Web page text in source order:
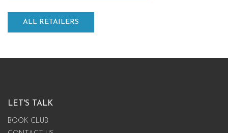
ALL RETAILERS
LET'S TALK
BOOK CLUB